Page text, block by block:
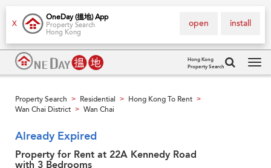
X
OneDay (搵地) App
Property Search
Hong Kong
install
open
Hong Kong
Property Search
Property Search > Residential > Hong Kong To Rent >
Wan Chai District > Wan Chai
Already Expired
Property for Rent at 22A Kennedy Road
with 3 Bedrooms